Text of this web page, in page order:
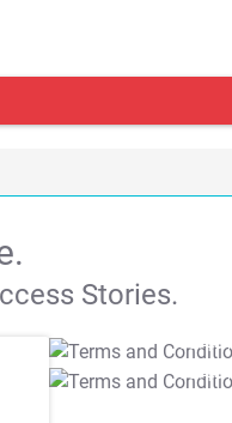
Stories.
T&C Apply
T&C Apply